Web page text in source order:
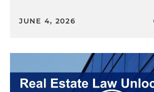
JUNE 4, 2026